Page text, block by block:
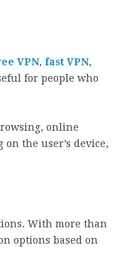
VPN, fast VPN,
for people who
online
the user’s device,
With more than
options based on